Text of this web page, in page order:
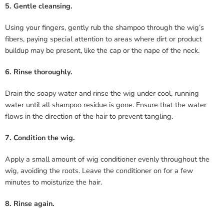
5. Gentle cleansing.
Using your fingers, gently rub the shampoo through the wig’s
fibers, paying special attention to areas where dirt or product
buildup may be present, like the cap or the nape of the neck.
6. Rinse thoroughly.
Drain the soapy water and rinse the wig under cool, running
water until all shampoo residue is gone. Ensure that the water
flows in the direction of the hair to prevent tangling.
7. Condition the wig.
Apply a small amount of wig conditioner evenly throughout the
wig, avoiding the roots. Leave the conditioner on for a few
minutes to moisturize the hair.
8. Rinse again.